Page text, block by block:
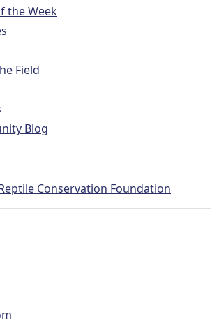
the Week
Field
Blog